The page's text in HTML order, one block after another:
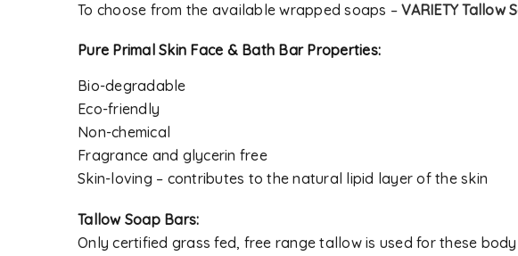
To choose from the available wrapped soaps –VARIETY Tallow
Pure Primal Skin Face & Bath Bar Properties:
Bio-degradable
Eco-friendly
Non-chemical
Fragrance and glycerin free
Skin-loving – contributes to the natural lipid layer of the skin
Tallow Soap Bars:
Only certified grass fed, free range tallow is used for these